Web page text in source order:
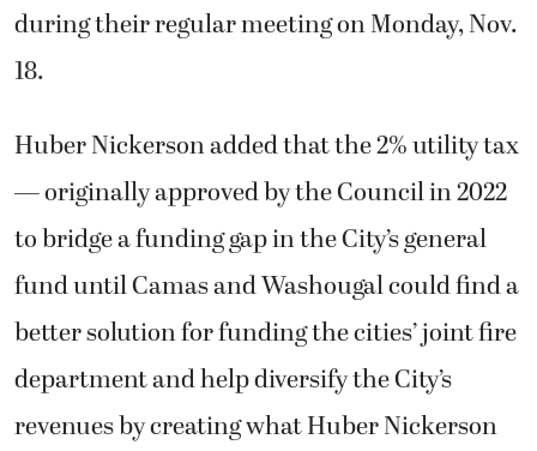
during their regular meeting on Monday, Nov.
18.
Huber Nickerson added that the 2% utility tax
— originally approved by the Council in 2022
to bridge a funding gap in the City’s general
fund until Camas and Washougal could find a
better solution for funding the cities’ joint fire
department and help diversify the City’s
revenues by creating what Huber Nickerson